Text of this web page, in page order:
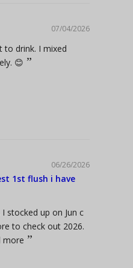
07/04/2026
to drink. I mixed
😊
06/26/2026
1st flush i have
stocked up on Jun c
to check out 2026.
more